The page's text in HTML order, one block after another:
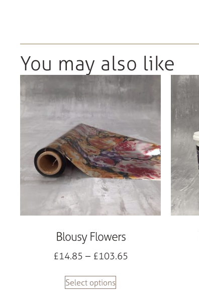
You may also like
Blousy Flowers
£14.85 – £103.65
Select options